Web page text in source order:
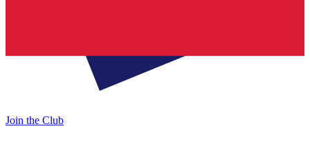
Join the Club